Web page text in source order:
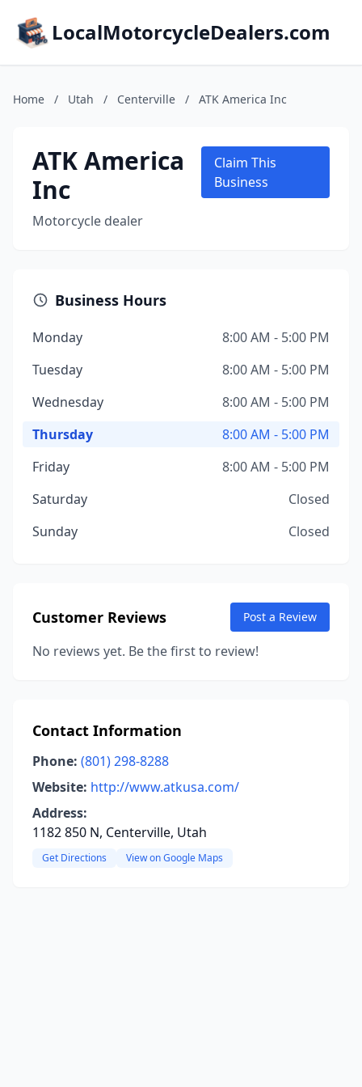
LocalMotorcycleDealers.com
Home / Utah / Centerville / ATK America Inc
ATK America
Inc
Motorcycle dealer
Claim This
Business
Business Hours
Monday
8:00 AM - 5:00 PM
Tuesday
8:00 AM - 5:00 PM
Wednesday
8:00 AM - 5:00 PM
Thursday
8:00 AM - 5:00 PM
Friday
8:00 AM - 5:00 PM
Saturday
Closed
Sunday
Closed
Customer Reviews Post a Review
No reviews yet. Be the first to review!
Contact Information
Phone: (801) 298-8288
Website: http://www.atkusa.com/
Address:
1182 850 N, Centerville, Utah
Get Directions View on Google Maps